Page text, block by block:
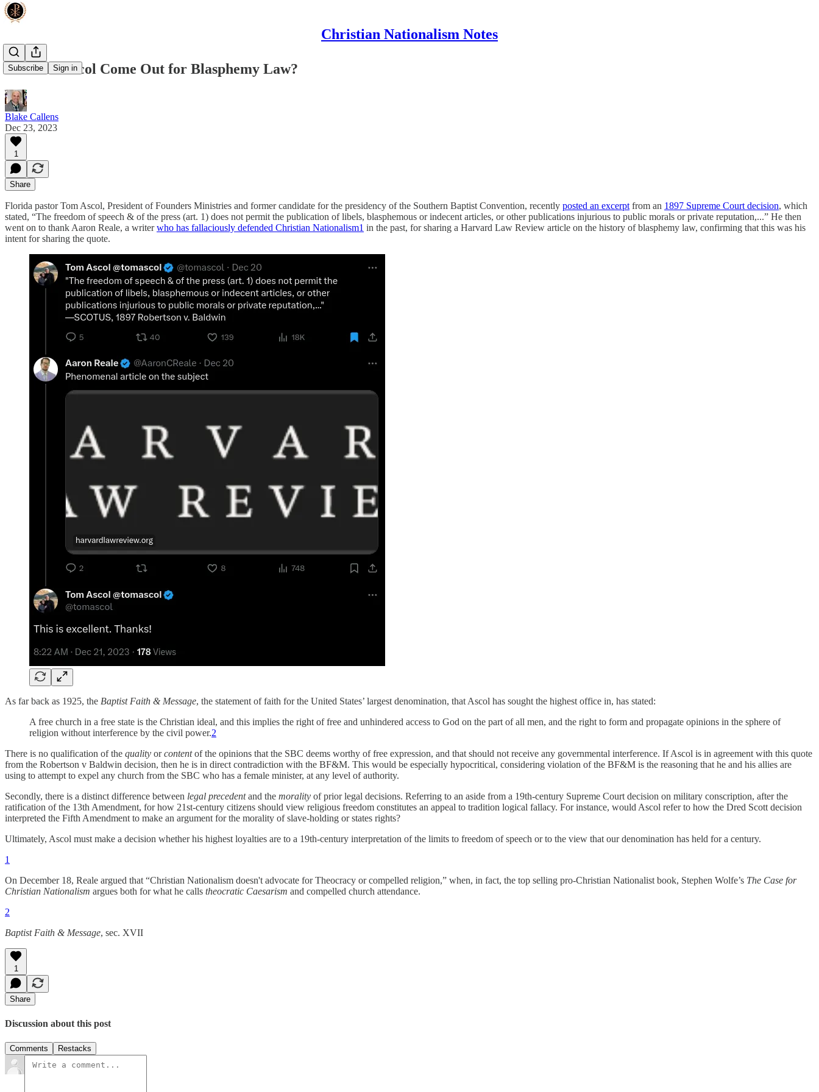
Christian Nationalism Notes
Subscribe Sign in
Did Tom Ascol Come Out for Blasphemy Law?
Blake Callens
Dec 23, 2023
1
Share
Florida pastor Tom Ascol, President of Founders Ministries and former candidate for the presidency of the Southern Baptist Convention, recently posted an excerpt from an 1897 Supreme Court decision, which
stated, “The freedom of speech & of the press (art. 1) does not permit the publication of libels, blasphemous or indecent articles, or other publications injurious to public morals or private reputation,...” He then
went on to thank Aaron Reale, a writerwho has fallaciously defended Christian Nationalism1 in the past, for sharing a Harvard Law Review article on the history of blasphemy law, confirming that this was his
intent for sharing the quote.
As far back as 1925, the Baptist Faith & Message, the statement of faith for the United States’ largest denomination, that Ascol has sought the highest office in, has stated:
A free church in a free state is the Christian ideal, and this implies the right of free and unhindered access to God on the part of all men, and the right to form and propagate opinions in the sphere of
religion without interference by the civil power.2
There is no qualification of the quality orcontentof the opinions that the SBC deems worthy of free expression, and that should not receive any governmental interference. If Ascol is in agreement with this quote
from the Robertson v Baldwin decision, then he is in direct contradiction with the BF&M. This would be especially hypocritical, considering violation of the BF&M is the reasoning that he and his allies are
using to attempt to expel any church from the SBC who has a female minister, at any level of authority.
Secondly, there is a distinct difference between legal precedentand the morality of prior legal decisions. Referring to an aside from a 19th-century Supreme Court decision on military conscription, after the
ratification of the 13th Amendment, for how 21st-century citizens should view religious freedom constitutes an appeal to tradition logical fallacy. For instance, would Ascol refer to how the Dred Scott decision
interpreted the Fifth Amendment to make an argument for the morality of slave-holding or states rights?
Ultimately, Ascol must make a decision whether his highest loyalties are to a 19th-century interpretation of the limits to freedom of speech or to the view that our denomination has held for a century.
1
On December 18, Reale argued that “Christian Nationalism doesn't advocate for Theocracy or compelled religion,” when, in fact, the top selling pro-Christian Nationalist book, Stephen Wolfe’s The Case for
Christian Nationalism argues both for what he calls theocratic Caesarism and compelled church attendance.
2
Baptist Faith & Message, sec. XVII
1
Share
Discussion about this post
Comments Restacks